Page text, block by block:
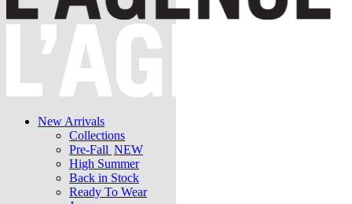
New Arrivals
Collections
Pre-Fall NEW
High Summer
Back in Stock
Ready To Wear